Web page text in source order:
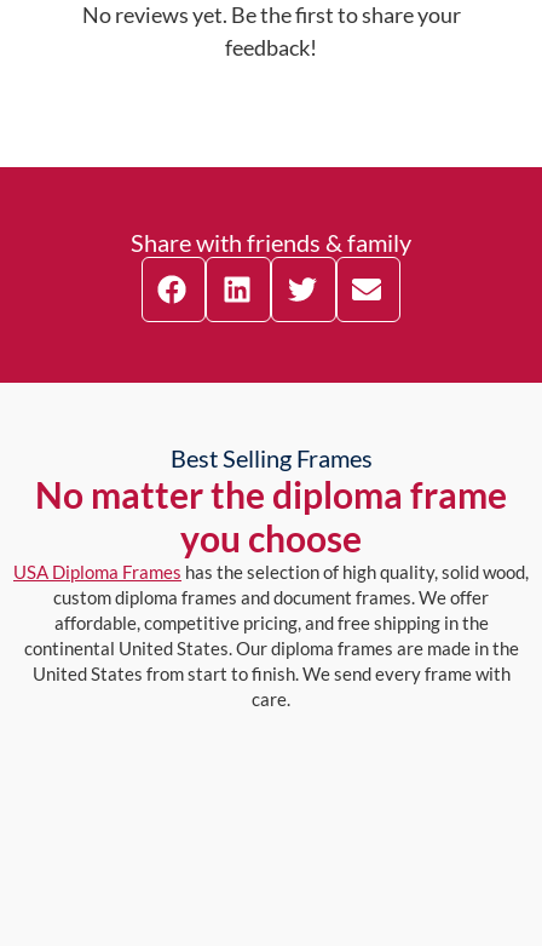
No reviews yet. Be the first to share your
feedback!
Share with friends & family
Best Selling Frames
No matter the diploma frame
you choose
USA Diploma Frames has the selection of high quality, solid wood,
custom diploma frames and document frames. We offer
affordable, competitive pricing, and free shipping in the
continental United States. Our diploma frames are made in the
United States from start to finish. We send every frame with
care.